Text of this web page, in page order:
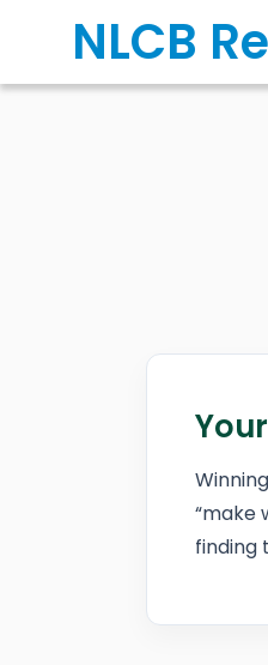
NLCB
“make
finding